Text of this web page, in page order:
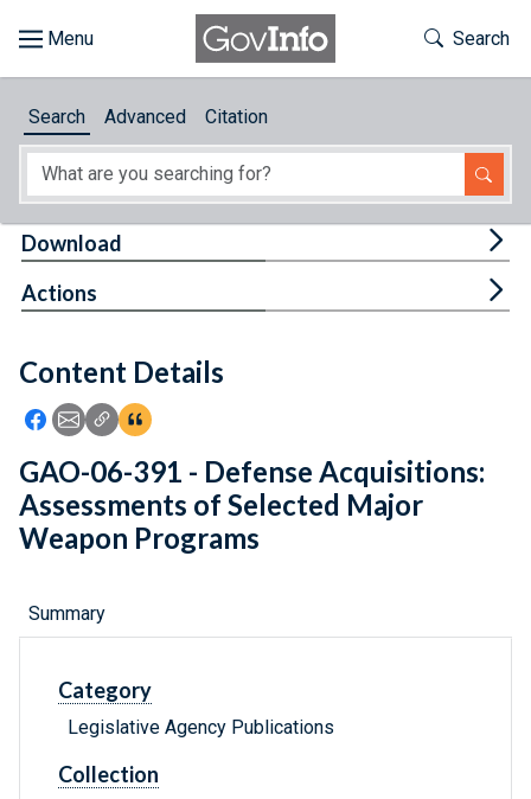
About
Feedback
Toggle
Search
Search Advanced Citation
Content Details
Icon: Share using Facebook
Icon: Share using Email
Icon: Copy Link URL
Icon:View Citations
Download
Actions
GAO-06-391 - Defense Acquisitions:
Assessments of Selected Major
Weapon Programs
Summary
Category
Legislative Agency Publications
Collection